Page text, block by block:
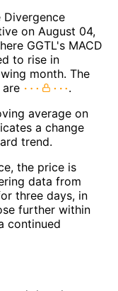
Divergence
on August 04,
GGTL's MACD
to rise in
month. The
.
average on
a change
trend.
the price is
data from
three days, in
further within
continued